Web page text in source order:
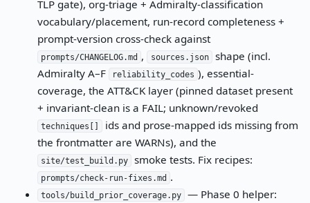
TLP gate), org-triage + Admiralty-classification
vocabulary/placement, run-record completeness +
prompt-version cross-check against
prompts/CHANGELOG.md , sources.json
shape (incl.
Admiralty A–F
reliability_codes ), essential-
coverage, the ATT&CK layer (pinned dataset present
+ invariant-clean is a FAIL; unknown/revoked
techniques[]
ids and prose-mapped ids missing from
the frontmatter are WARNs), and the
site/test_build.py smoke tests. Fix recipes:
prompts/check-run-fixes.md .
tools/build_prior_coverage.py
— Phase 0 helper: